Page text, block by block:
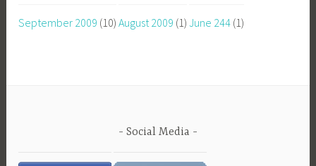
September 2009 (10) August 2009 (1) June 244 (1)
Social Media